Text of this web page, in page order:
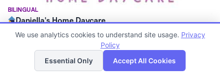
BILINGUAL
Daniella's Home Daycare
$0/mo
Now enrolling 0 months to 10 years
List Map
We use analytics cookies to understand site usage. Privacy
Policy
Essential Only
Accept All Cookies